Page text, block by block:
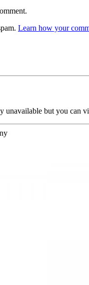
Learn how your
unavailable but you can